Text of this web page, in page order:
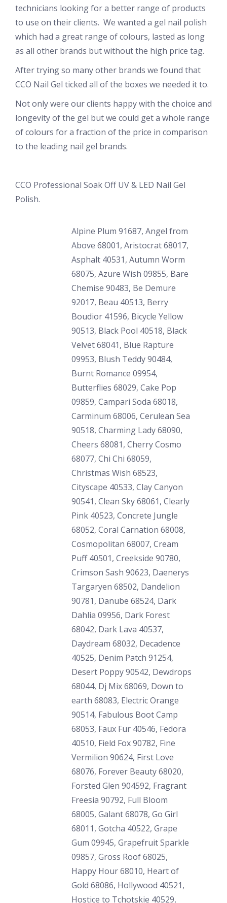
technicians looking for a better range of products
to use on their clients. We wanted a gel nail polish
which had a great range of colours, lasted as long
as all other brands but without the high price tag.
After trying so many other brands we found that
CCO Nail Gel ticked all of the boxes we needed it to.
Not only were our clients happy with the choice and
longevity of the gel but we could get a whole range
of colours for a fraction of the price in comparison
to the leading nail gel brands.
CCO Professional Soak Off UV & LED Nail Gel
Polish.
Alpine Plum 91687, Angel from
Above 68001, Aristocrat 68017,
Asphalt 40531, Autumn Worm
68075, Azure Wish 09855, Bare
Chemise 90483, Be Demure
92017, Beau 40513, Berry
Boudior 41596, Bicycle Yellow
90513, Black Pool 40518, Black
Velvet 68041, Blue Rapture
09953, Blush Teddy 90484,
Burnt Romance 09954,
Butterflies 68029, Cake Pop
09859, Campari Soda 68018,
Carminum 68006, Cerulean Sea
90518, Charming Lady 68090,
Cheers 68081, Cherry Cosmo
68077, Chi Chi 68059,
Christmas Wish 68523,
Cityscape 40533, Clay Canyon
90541, Clean Sky 68061, Clearly
Pink 40523, Concrete Jungle
68052, Coral Carnation 68008,
Cosmopolitan 68007, Cream
Puff 40501, Creekside 90780,
Crimson Sash 90623, Daenerys
Targaryen 68502, Dandelion
90781, Danube 68524, Dark
Dahlia 09956, Dark Forest
68042, Dark Lava 40537,
Daydream 68032, Decadence
40525, Denim Patch 91254,
Desert Poppy 90542, Dewdrops
68044, Dj Mix 68069, Down to
earth 68083, Electric Orange
90514, Fabulous Boot Camp
68053, Faux Fur 40546, Fedora
40510, Field Fox 90782, Fine
Vermilion 90624, First Love
68076, Forever Beauty 68020,
Forsted Glen 904592, Fragrant
Freesia 90792, Full Bloom
68005, Galant 68078, Go Girl
68011, Gotcha 40522, Grape
Gum 09945, Grapefruit Sparkle
09857, Gross Roof 68025,
Happy Hour 68010, Heart of
Gold 68086, Hollywood 40521,
Hostice to Tchotskie 40529,